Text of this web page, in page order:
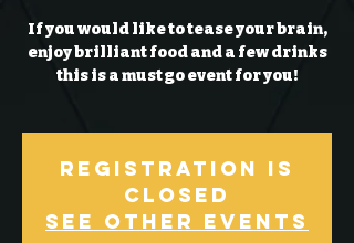
If you would like to tease your brain,
enjoy brilliant food and a few drinks
this is a must go event for you!
Registration is
Closed
See other events